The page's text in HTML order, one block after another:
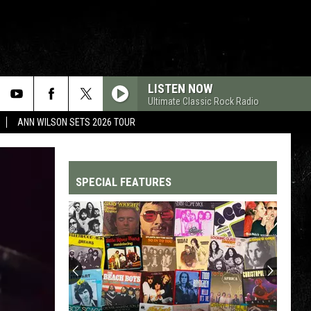
ANN WILSON SETS 2026 TOUR
LISTEN NOW
Ultimate Classic Rock Radio
SPECIAL FEATURES